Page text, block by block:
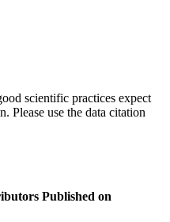
scientific practices expect
Please use the data citation
Published on